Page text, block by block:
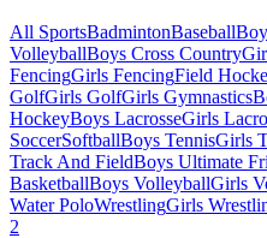
All SportsBadmintonBaseball
VolleyballBoys Cross Country
FencingGirls FencingField
GolfGirls GolfGirls Gymnastics
HockeyBoys LacrosseGirls
SoccerSoftballBoys TennisGirls
Track And FieldBoys Ultimate
BasketballBoys VolleyballGirls
Water PoloWrestlingGirls
2